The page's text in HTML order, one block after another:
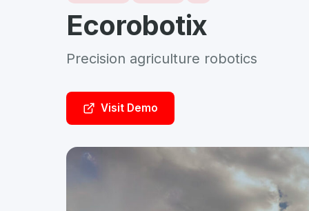
Ecorobotix
Precision agriculture robotics
Visit Demo